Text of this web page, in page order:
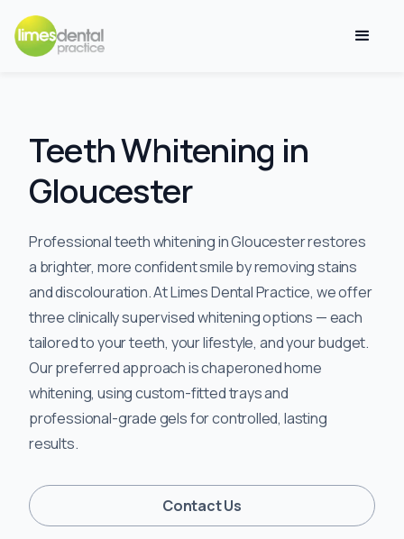
Teeth Whitening in
Gloucester
Professional teeth whitening in Gloucester restores
a brighter, more confident smile by removing stains
and discolouration. At Limes Dental Practice, we offer
three clinically supervised whitening options — each
tailored to your teeth, your lifestyle, and your budget.
Our preferred approach is chaperoned home
whitening, using custom-fitted trays and
professional-grade gels for controlled, lasting
results.
Contact Us